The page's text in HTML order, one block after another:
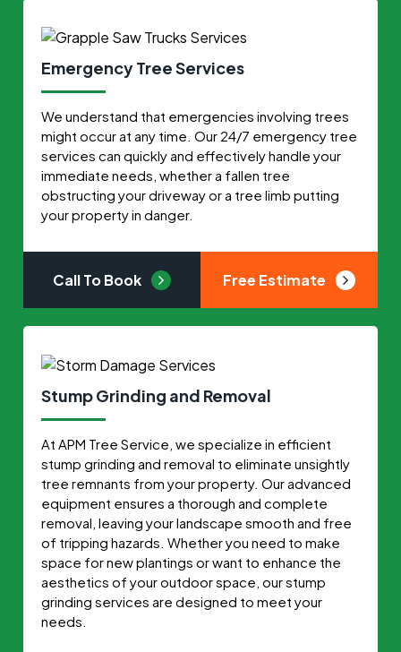
Emergency Tree Services
We understand that emergencies involving trees
might occur at any time. Our 24/7 emergency tree
services can quickly and effectively handle your
immediate needs, whether a fallen tree
obstructing your driveway or a tree limb putting
your property in danger.
Call To Book Free Estimate
Stump Grinding and Removal
At APM Tree Service, we specialize in efficient
stump grinding and removal to eliminate unsightly
tree remnants from your property. Our advanced
equipment ensures a thorough and complete
removal, leaving your landscape smooth and free
of tripping hazards. Whether you need to make
space for new plantings or want to enhance the
aesthetics of your outdoor space, our stump
grinding services are designed to meet your
needs.